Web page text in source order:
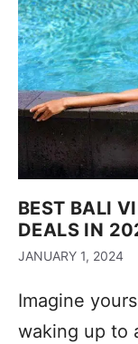
BEST BALI
DEALS IN
JANUARY 1, 2024
Imagine
waking up to